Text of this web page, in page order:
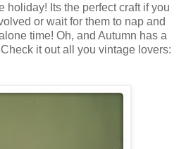
holiday! Its the perfect craft if you
or wait for them to nap and
time! Oh, and Autumn has a
it out all you vintage lovers: